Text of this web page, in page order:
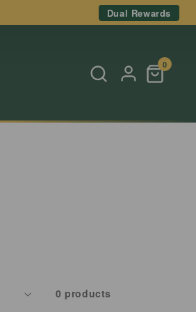
Dual Rewards
0
0 products